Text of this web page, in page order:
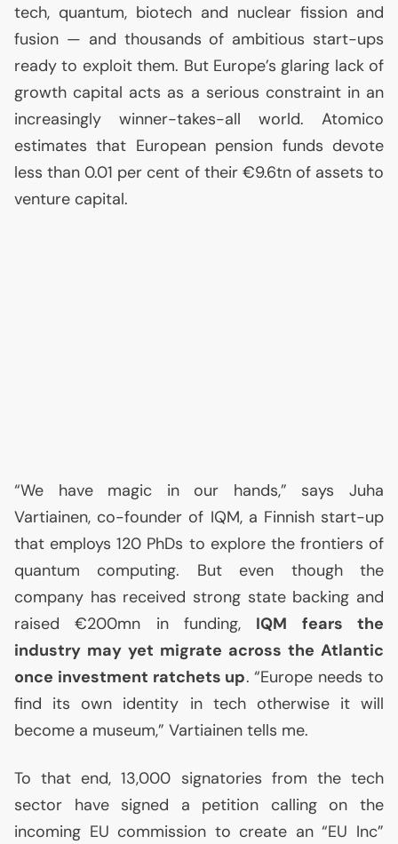
tech, quantum, biotech and nuclear fission and
fusion — and thousands of ambitious start-ups
ready to exploit them. But Europe’s glaring lack of
growth capital acts as a serious constraint in an
increasingly winner-takes-all world. Atomico
estimates that European pension funds devote
less than 0.01 per cent of their €9.6tn of assets to
venture capital.
“We have magic in our hands,” says Juha
Vartiainen, co-founder of IQM, a Finnish start-up
that employs 120 PhDs to explore the frontiers of
quantum computing. But even though the
company has received strong state backing and
raised €200mn in funding, IQM fears the
industry may yet migrate across the Atlantic
once investment ratchets up. “Europe needs to
find its own identity in tech otherwise it will
become a museum,” Vartiainen tells me.
To that end, 13,000 signatories from the tech
sector have signed a petition calling on the
incoming EU commission to create an “EU Inc”